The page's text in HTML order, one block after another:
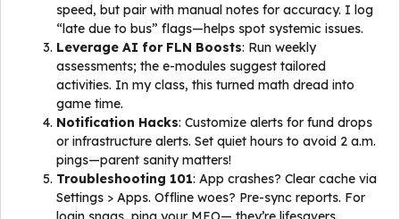
speed, but pair with manual notes for accuracy. I log
“late due to bus” flags—helps spot systemic issues.
Leverage AI for FLN Boosts: Run weekly
assessments; the e-modules suggest tailored
activities. In my class, this turned math dread into
game time.
Notification Hacks: Customize alerts for fund drops
or infrastructure alerts. Set quiet hours to avoid 2 a.m.
pings—parent sanity matters!
Troubleshooting 101: App crashes? Clear cache via
Settings > Apps. Offline woes? Pre-sync reports. For